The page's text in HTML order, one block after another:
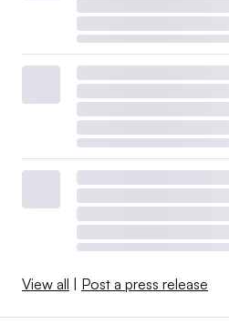
View all Post a press release